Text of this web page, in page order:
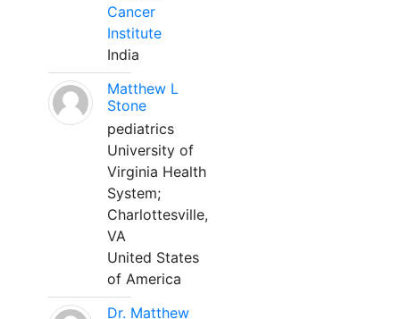
Cancer
Institute
India
Matthew L
Stone
pediatrics
University of
Virginia Health
System;
Charlottesville,
VA
United States
of America
Dr. Matthew